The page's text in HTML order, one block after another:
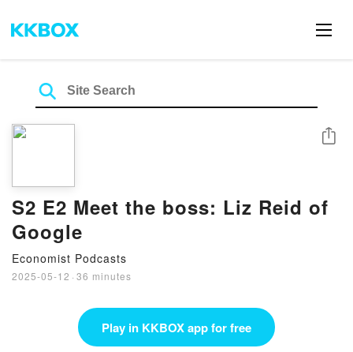
S2 E2 Meet the boss: Liz Reid of
Google
Economist Podcasts
2025-05-12 · 36 minutes
Share
Play in KKBOX app for free